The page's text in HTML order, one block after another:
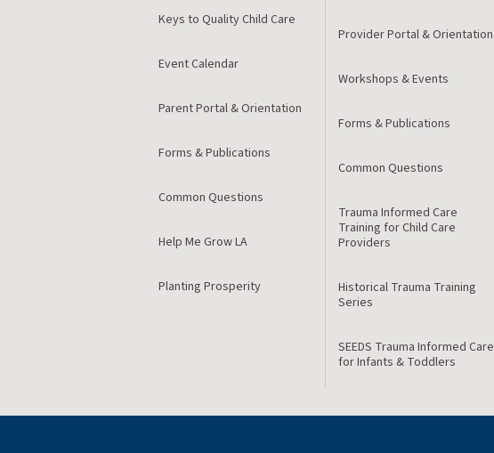
Keys to Quality Child Care
Event Calendar
Parent Portal & Orientation
Forms & Publications
Common Questions
Help Me Grow LA
Planting Prosperity
Provider Portal & Orientation
Workshops & Events
Forms & Publications
Common Questions
Trauma Informed Care
Training for Child Care
Providers
Historical Trauma Training
Series
SEEDS Trauma Informed Care
for Infants & Toddlers